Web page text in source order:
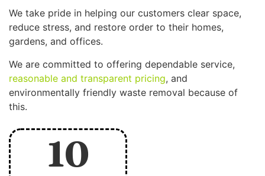
We take pride in helping our customers clear space,
reduce stress, and restore order to their homes,
gardens, and offices.
We are committed to offering dependable service,
reasonable and transparent pricing, and
environmentally friendly waste removal because of
this.
10